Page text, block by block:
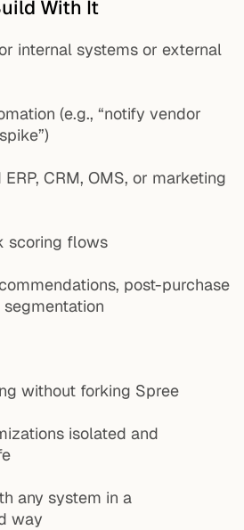
With It
internal systems or external
(e.g., “notify vendor
CRM, OMS, or marketing
scoring flows
post-purchase
without forking Spree
isolated and
any system in a
way